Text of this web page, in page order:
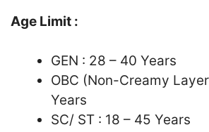
Age Limit :
GEN : 28 – 40 Years
OBC (Non-Creamy
Years
SC/ ST : 18 – 45 Years